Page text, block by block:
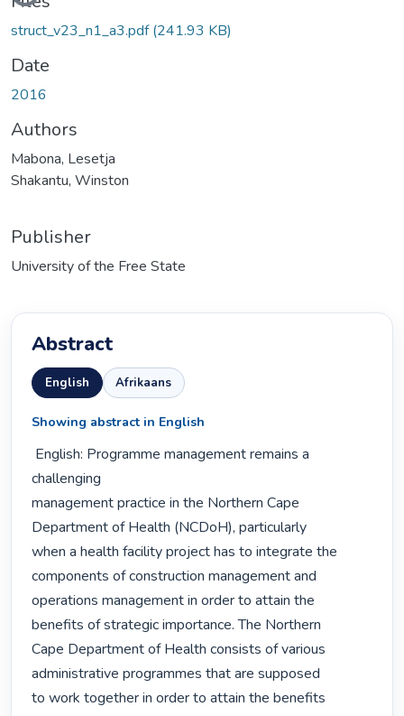
struct_v23_n1_a3.pdf(241.93 KB)
Date
2016
Authors
Mabona, Lesetja
Shakantu, Winston
Publisher
University of the Free State
Abstract
English Afrikaans
Showing abstract in English
challenging
management practice in the Northern Cape
Department of Health (NCDoH), particularly
when a health facility project has to integrate the
components of construction management and
operations management in order to attain the
benefits of strategic importance. The Northern
Cape Department of Health consists of various
administrative programmes that are supposed
to work together in order to attain the benefits